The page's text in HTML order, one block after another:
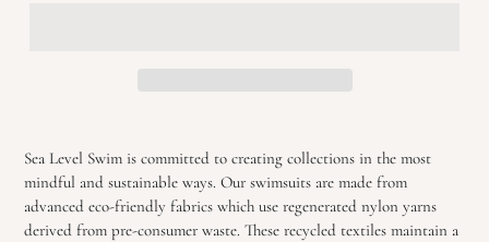
product
your
cart
Sea Level Swim is committed to creating collections in the most
mindful and sustainable ways. Our swimsuits are made from
advanced eco-friendly fabrics which use regenerated nylon yarns
derived from pre-consumer waste. These recycled textiles maintain a